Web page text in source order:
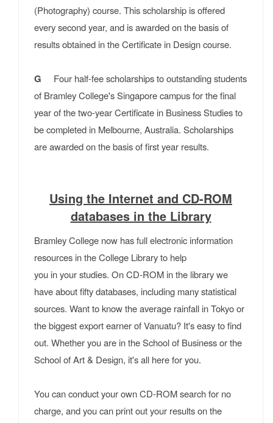
(Photography) course. This scholarship is offered
every second year, and is awarded on the basis of
results obtained in the Certificate in Design course.
G Four half-fee scholarships to outstanding students
of Bramley College's Singapore campus for the final
year of the two-year Certificate in Business Studies to
be completed in Melbourne, Australia. Scholarships
are awarded on the basis of first year results.
Using the Internet and CD-ROM
databases in the Library
Bramley College now has full electronic information
resources in the College Library to help
you in your studies. On CD-ROM in the library we
have about fifty databases, including many statistical
sources. Want to know the average rainfall in Tokyo or
the biggest export earner of Vanuatu? It's easy to find
out. Whether you are in the School of Business or the
School of Art & Design, it's all here for you.
You can conduct your own CD-ROM search for no
charge, and you can print out your results on the